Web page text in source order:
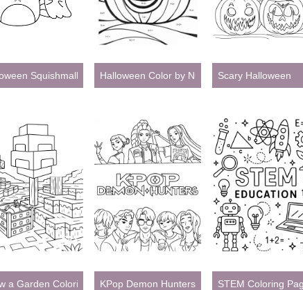
Coloring Pages
Squishmallow Halloween Color by NumberScary Halloween
a Garden Coloring PagesKPop Demon Hunters Coloring Pages
STEM Coloring